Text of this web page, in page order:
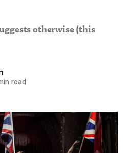
otherwise (this
read